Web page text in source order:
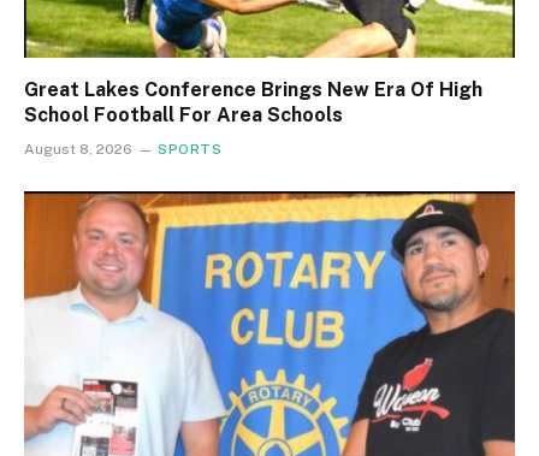
Great Lakes Conference Brings New Era Of High
School Football For Area Schools
August 8, 2026 SPORTS